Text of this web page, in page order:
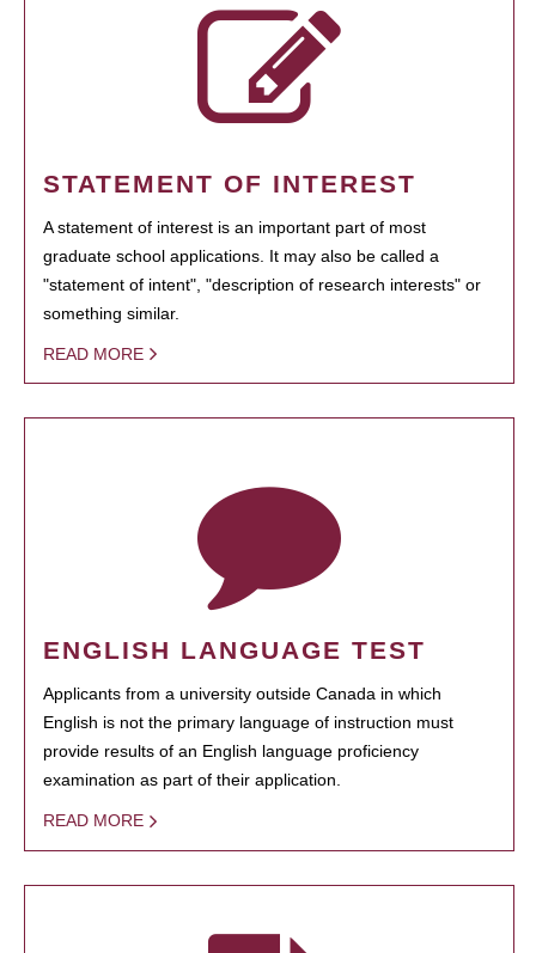
STATEMENT OF INTEREST
A statement of interest is an important part of most
graduate school applications. It may also be called a
"statement of intent", "description of research interests" or
something similar.
READ MORE
ENGLISH LANGUAGE TEST
Applicants from a university outside Canada in which
English is not the primary language of instruction must
provide results of an English language proficiency
examination as part of their application.
READ MORE